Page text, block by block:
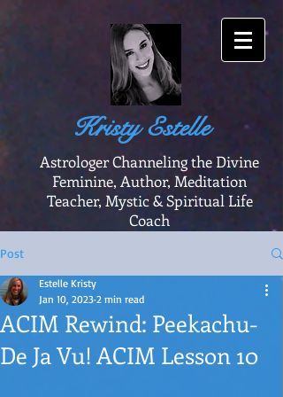
Kristy Estelle
Astrologer Channeling the Divine
Feminine, Author, Meditation
Teacher, Mystic & Spiritual Life
Coach
Post
ACIM Rewind: Peekachu-
De Ja Vu! ACIM Lesson 10
Estelle Kristy
Jan 10, 2023 2 min read